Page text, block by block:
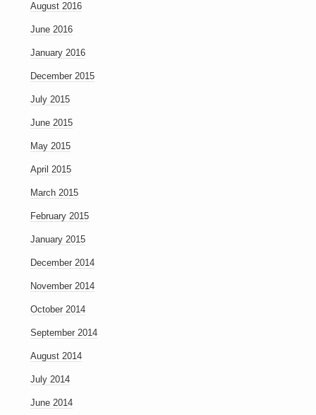
August 2016
June 2016
January 2016
December 2015
July 2015
June 2015
May 2015
April 2015
March 2015
February 2015
January 2015
December 2014
November 2014
October 2014
September 2014
August 2014
July 2014
June 2014